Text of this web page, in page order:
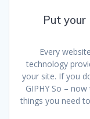
Put your
Every
technology
your site. If you
GIPHY So –
things you need